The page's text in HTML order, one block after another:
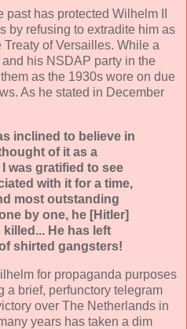
has protected Wilhelm II
by refusing to extradite him as
of Versailles. While a
his NSDAP party in the
as the 1930s wore on due
As he stated in December
inclined to believe in
of it as a
was gratified to see
with it for a time,
most outstanding
by one, he [Hitler]
He has left
shirted gangsters!
for propaganda purposes
a brief, perfunctory telegram
over The Netherlands in
years has taken a dim